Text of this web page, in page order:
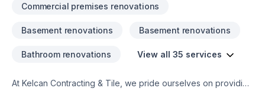
Commercial premises renovations
Basement renovations Basement renovations
Bathroom renovations View all 35 services
At Kelcan Contracting & Tile, we pride ourselves on providing